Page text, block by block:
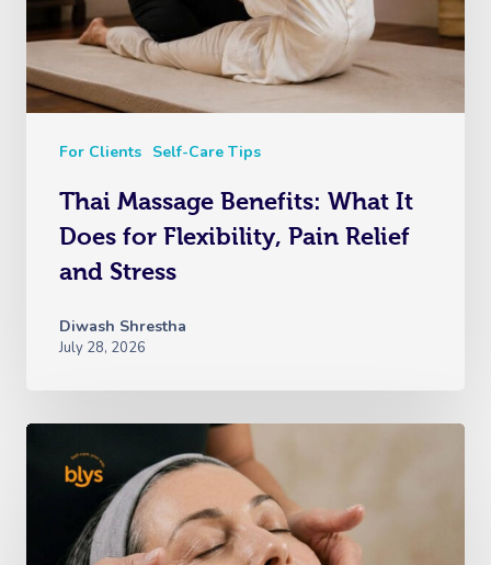
For Clients Self-Care Tips
Thai Massage Benefits: What It
Does for Flexibility, Pain Relief
and Stress
Diwash Shrestha
July 28, 2026